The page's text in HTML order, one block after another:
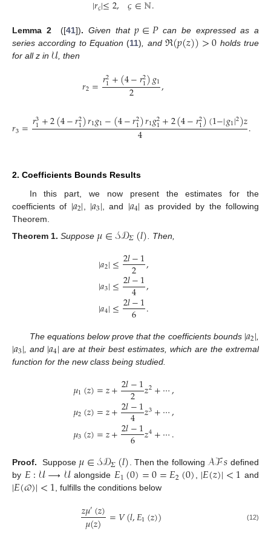
𝜍
Lemma 2 ([41]). Given that𝑝∈𝑃can be expressed as a
series according to Equation (11) , and ℜ(𝑝(𝑧))>0 holds true
for all z in 𝒰, then
𝑟2=𝑟2
1+(4−𝑟2
1)𝑔1
2
,
𝑟3=𝑟3
1+2(4−𝑟2
1)𝑟1𝑔1−(4−𝑟2
1)𝑟1𝑔2
1+2(4−𝑟2
1)(1−|𝑔1|2)𝑧
4 .
2. Coefficients Bounds Results
In this part, we now present the estimates for the
coefficients of |𝑎2| |𝑎3| , and |𝑎4| as provided by the following
Theorem.
Theorem 1. Suppose 𝜇∈𝒮𝒟𝛴(𝑙) . Then,
|𝑎2|≤2𝑙−1
2 ,
|𝑎3|≤2𝑙−1
4 ,
|𝑎4|≤2𝑙−1
6 .
The equations below prove that the coefficients bounds |𝑎2|
|𝑎3| , and |𝑎4| are at their best estimates, which are the extremal
function for the new class being studied.
𝜇1(𝑧)=𝑧+2𝑙−1
2 𝑧2+⋯,
𝜇2(𝑧)=𝑧+2𝑙−1
4 𝑧3+⋯,
𝜇3(𝑧)=𝑧+2𝑙−1
6 𝑧4+⋯.
Proof. Suppose 𝜇∈𝒮𝒟𝛴(𝑙). Then the following𝒜ℱ𝑠 defined
by 𝐸:𝒰⟶𝒰alongside 𝐸1(0)=0=𝐸2(0), |𝐸(𝑧)|<1 and
|𝐸(𝜛)|<1, fulfills the conditions below
𝑧𝜇′(𝑧)
𝜇(𝑧) =𝑉(𝑙,𝐸1(𝑧)) (12)